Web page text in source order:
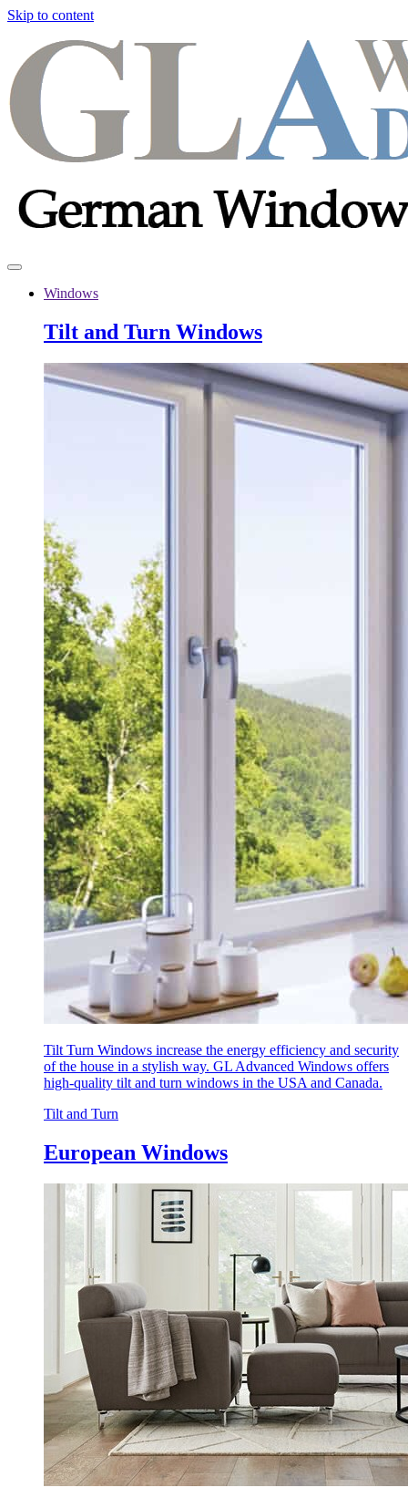
Skip to content
Windows
Tilt and Turn Windows
Tilt Turn Windows increase the energy efficiency and security
of the house in a stylish way. GL Advanced Windows offers
high-quality tilt and turn windows in the USA and Canada.
Tilt and Turn
European Windows